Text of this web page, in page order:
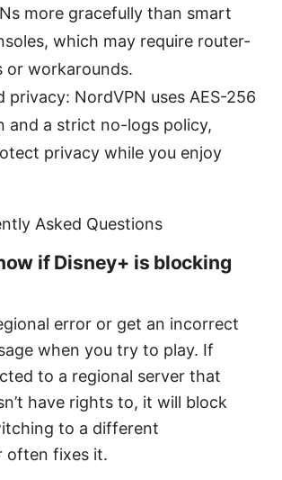
more gracefully than smart
which may require router-
or workarounds.
privacy: NordVPN uses AES-256
and a strict no-logs policy,
privacy while you enjoy
Asked Questions
if Disney+ is blocking
error or get an incorrect
when you try to play. If
to a regional server that
have rights to, it will block
to a different
often fixes it.